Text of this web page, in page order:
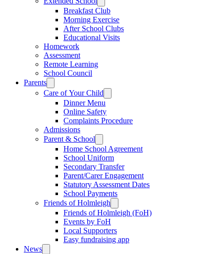
Breakfast Club
Morning Exercise
After School Clubs
Educational Visits
Homework
Assessment
Remote Learning
School Council
Parents
Care of Your Child
Dinner Menu
Online Safety
Complaints Procedure
Admissions
Parent & School
Home School Agreement
School Uniform
Secondary Transfer
Parent/Carer Engagement
Statutory Assessment Dates
School Payments
Friends of Holmleigh
Friends of Holmleigh (FoH)
Events by FoH
Local Supporters
Easy fundraising app
News